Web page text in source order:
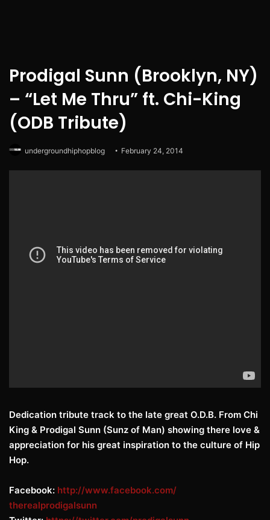
Prodigal Sunn (Brooklyn, NY)
– “Let Me Thru” ft. Chi-King
(ODB Tribute)
undergroundhiphopblog February 24, 2014
Dedication tribute track to the late great O.D.B. From Chi
King & Prodigal Sunn (Sunz of Man) showing there love &
appreciation for his great inspiration to the culture of Hip
Hop.
Facebook: http://www.facebook.com/
therealprodigalsunn